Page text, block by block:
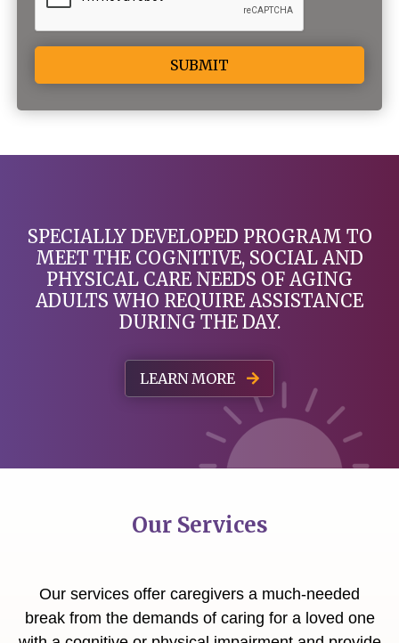
SPECIALLY DEVELOPED PROGRAM TO
MEET THE COGNITIVE, SOCIAL AND
PHYSICAL CARE NEEDS OF AGING
ADULTS WHO REQUIRE ASSISTANCE
DURING THE DAY.
LEARN MORE
Our Services
Our services offer caregivers a much-needed
break from the demands of caring for a loved one